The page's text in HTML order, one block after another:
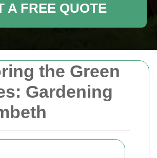
the Green
Gardening
A FREE QUOTE